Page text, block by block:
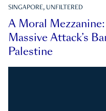
SINGAPORE, UNFILTERED
A Moral
Massive Attack’s
Palestine